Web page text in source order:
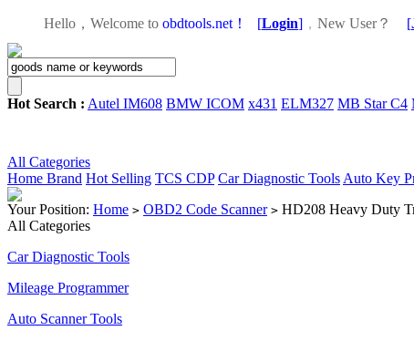
Hello，Welcome to obdtools.net！ [Login] ， New User？ [
Hot Search : Autel IM608 BMW ICOM x431 ELM327 MB Star C4
All Categories
Home Brand Hot Selling TCS CDP Car Diagnostic Tools Auto Key
Your Position: Home > OBD2 Code Scanner > HD208 Heavy Duty
All Categories
Car Diagnostic Tools
Mileage Programmer
Auto Scanner Tools